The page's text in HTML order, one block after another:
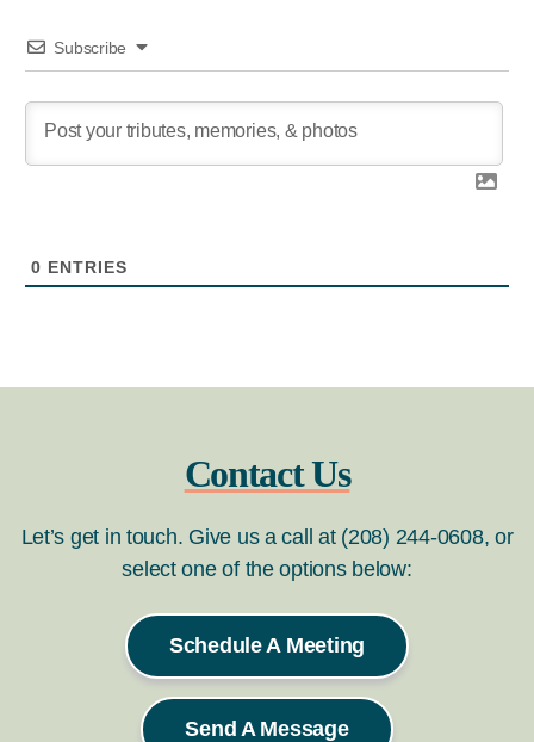
Subscribe
0 ENTRIES
Contact Us
Let’s get in touch. Give us a call at (208) 244-0608, or
select one of the options below:
Schedule A Meeting
Send A Message